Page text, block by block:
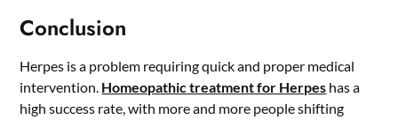
Conclusion
Herpes is a problem requiring quick and proper medical
intervention. Homeopathic treatment for Herpes has a
high success rate, with more and more people shifting